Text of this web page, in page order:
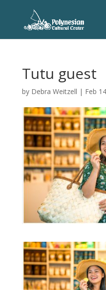
Tutu guest
by Debra Weitzell | Feb